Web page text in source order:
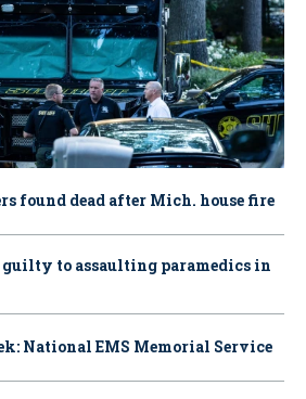
found dead after Mich. house fire
guilty to assaulting paramedics in
National EMS Memorial Service